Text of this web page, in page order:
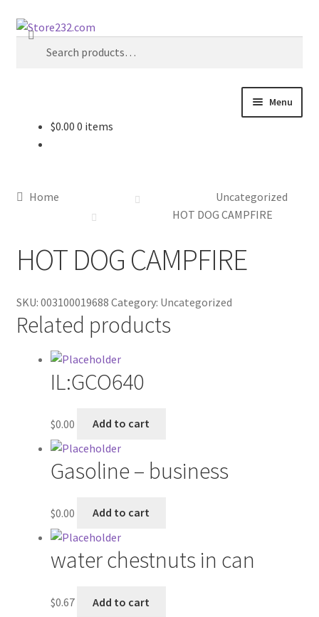
Skip
Skip
Search
Search
Menu
Checkout
Contractor Search
Donation Confirmation
Donor Dashboard
Festival Foods
$0.00 0 items
Home
Uncategorized
HOT DOG CAMPFIRE
HOT DOG CAMPFIRE
SKU: 003100019688 Category: Uncategorized
Related products
IL:GCO640
$0.00 Add to cart
Gasoline – business
$0.00 Add to cart
water chestnuts in can
$0.67 Add to cart